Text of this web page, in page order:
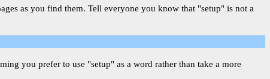
as you find them. Tell everyone you know that "setup" is not a
you prefer to use "setup" as a word rather than take a more